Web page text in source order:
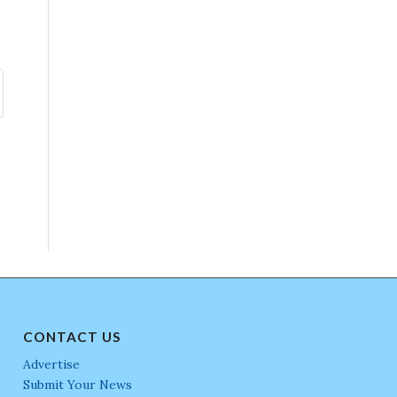
CONTACT US
Advertise
Submit Your News